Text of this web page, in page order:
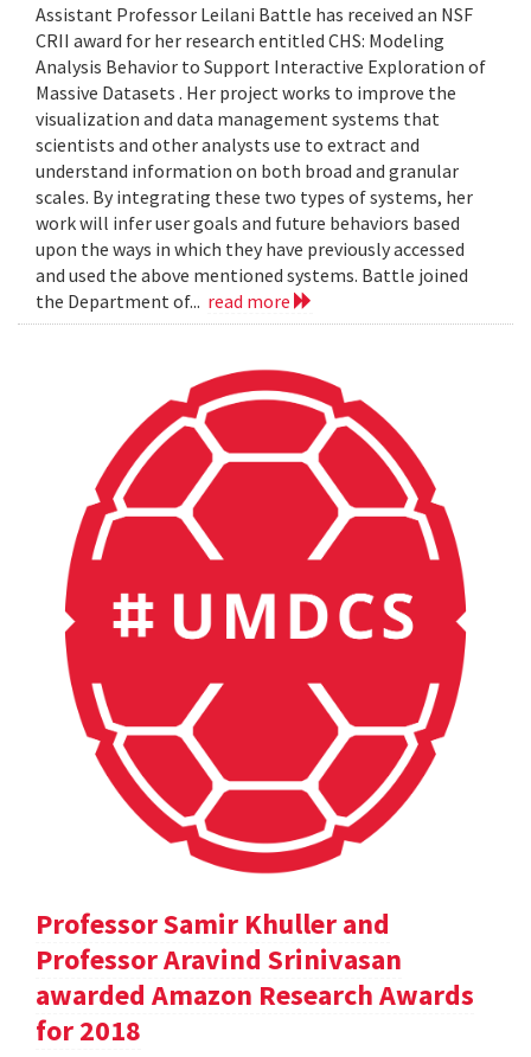
Assistant Professor Leilani Battle has received an NSF
CRII award for her research entitled CHS: Modeling
Analysis Behavior to Support Interactive Exploration of
Massive Datasets . Her project works to improve the
visualization and data management systems that
scientists and other analysts use to extract and
understand information on both broad and granular
scales. By integrating these two types of systems, her
work will infer user goals and future behaviors based
upon the ways in which they have previously accessed
and used the above mentioned systems. Battle joined
the Department of... read more
Professor Samir Khuller and
Professor Aravind Srinivasan
awarded Amazon Research Awards
for 2018